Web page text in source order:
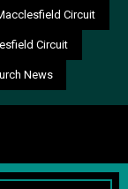
Circuit
Circuit
News